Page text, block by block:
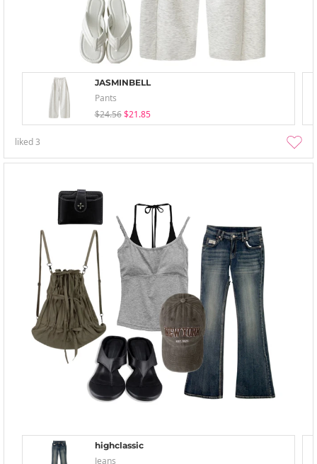
JASMINBELL
Pants
$24.56 $21.85
liked3
highclassic
Jeans